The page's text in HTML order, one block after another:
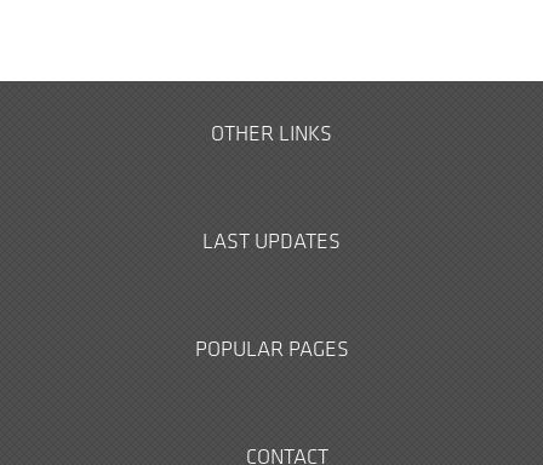
OTHER LINKS
LAST UPDATES
POPULAR PAGES
CONTACT